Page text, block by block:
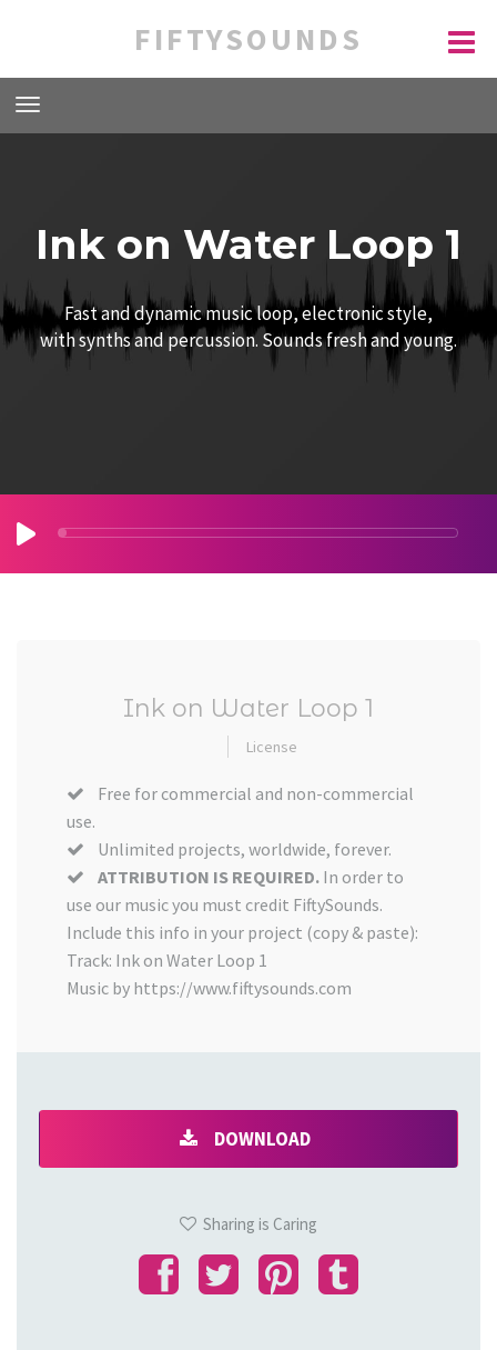
FIFTYSOUNDS
Ink on Water Loop 1
Fast and dynamic music loop, electronic style,
with synths and percussion. Sounds fresh and young.
Ink on Water Loop 1
License
Free for commercial and non-commercial
use.
Unlimited projects, worldwide, forever.
ATTRIBUTION IS REQUIRED. In order to
use our music you must credit FiftySounds.
Include this info in your project (copy & paste):
Track: Ink on Water Loop 1
Music by https://www.fiftysounds.com
DOWNLOAD
Sharing is Caring